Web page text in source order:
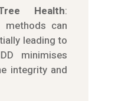
Health:
methods can
leading to
minimises
integrity and